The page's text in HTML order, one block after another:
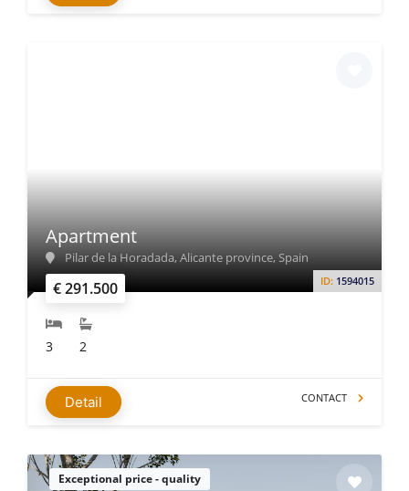
€ 291.500 ID: 1594015
Apartment
Pilar de la Horadada, Alicante province, Spain
3 2
Detail CONTACT
Exceptional price - quality